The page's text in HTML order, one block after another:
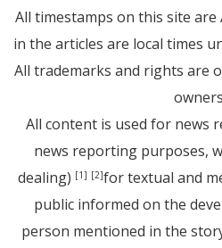
All timestamps on this site are
in the articles are local times
All trademarks and rights are
All content is used for news
news reporting purposes,
dealing) [1] [2]for textual and
public informed on the
person mentioned in the